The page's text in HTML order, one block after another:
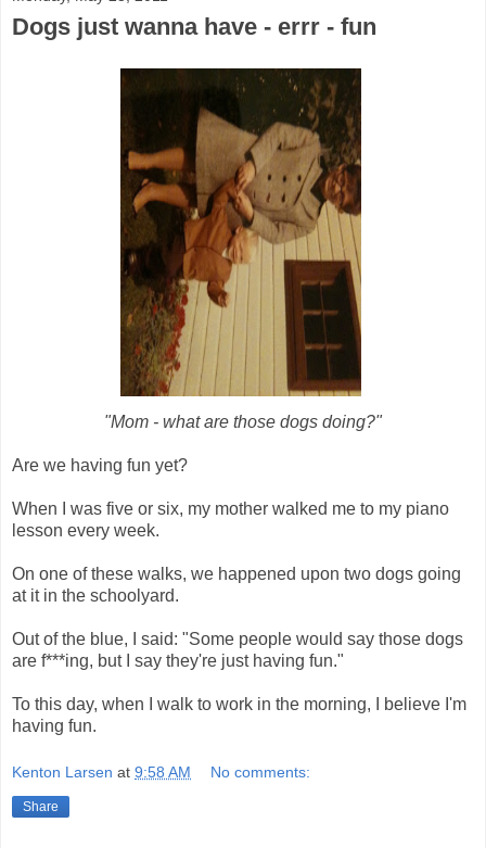
Dogs just wanna have - errr - fun
"Mom - what are those dogs doing?"
Are we having fun yet?
When I was five or six, my mother walked me to my piano
lesson every week.
On one of these walks, we happened upon two dogs going
at it in the schoolyard.
Out of the blue, I said: "Some people would say those dogs
are f***ing, but I say they're just having fun."
To this day, when I walk to work in the morning, I believe I'm
having fun.
Kenton Larsen at 9:58 AM No comments:
Share